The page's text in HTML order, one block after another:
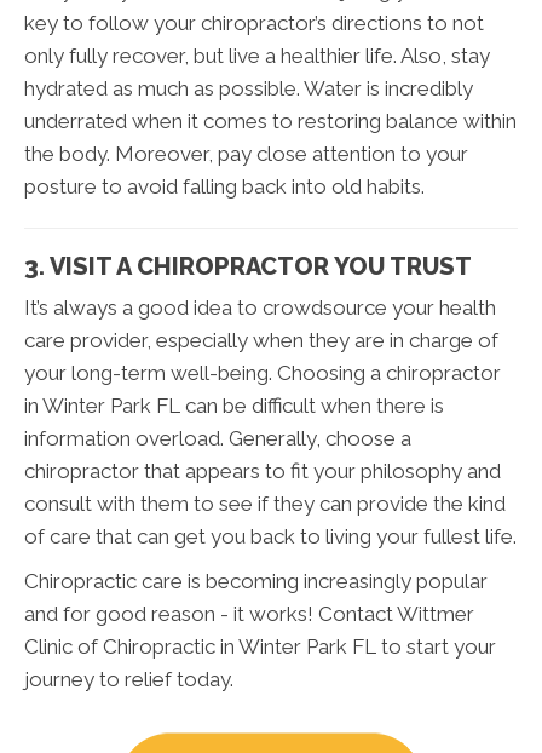
key to follow your chiropractor’s directions to not
only fully recover, but live a healthier life. Also, stay
hydrated as much as possible. Water is incredibly
underrated when it comes to restoring balance within
the body. Moreover, pay close attention to your
posture to avoid falling back into old habits.
3. VISIT A CHIROPRACTOR YOU TRUST
It’s always a good idea to crowdsource your health
care provider, especially when they are in charge of
your long-term well-being. Choosing a chiropractor
in Winter Park FL can be difficult when there is
information overload. Generally, choose a
chiropractor that appears to fit your philosophy and
consult with them to see if they can provide the kind
of care that can get you back to living your fullest life.
Chiropractic care is becoming increasingly popular
and for good reason - it works! Contact Wittmer
Clinic of Chiropractic in Winter Park FL to start your
journey to relief today.